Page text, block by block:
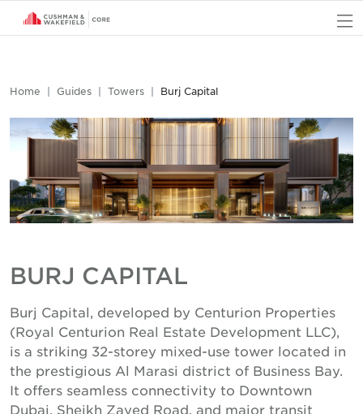
Home Guides Towers Burj Capital
BURJ CAPITAL
Burj Capital, developed by Centurion Properties
(Royal Centurion Real Estate Development LLC),
is a striking 32-storey mixed-use tower located in
the prestigious Al Marasi district of Business Bay.
It offers seamless connectivity to Downtown
Dubai, Sheikh Zayed Road, and major transit